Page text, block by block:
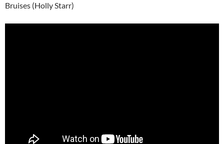
Bruises (Holly Starr)